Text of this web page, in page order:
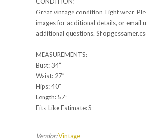
Great vintage condition. Light wear.
images for additional details, or email
additional questions.
MEASUREMENTS:
Bust: 34”
Waist: 27”
Hips: 40”
Length: 57”
Fits-Like Estimate: S
Vendor:Vintage